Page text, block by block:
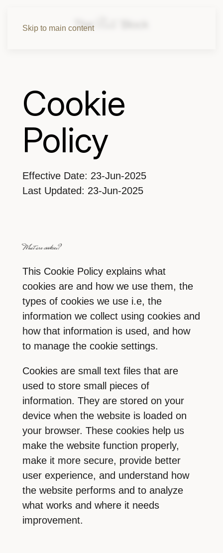
Skip to main content
Cookie
Policy
Effective Date: 23-Jun-2025
Last Updated: 23-Jun-2025
What are cookies?
This Cookie Policy explains what
cookies are and how we use them, the
types of cookies we use i.e, the
information we collect using cookies and
how that information is used, and how
to manage the cookie settings.
Cookies are small text files that are
used to store small pieces of
information. They are stored on your
device when the website is loaded on
your browser. These cookies help us
make the website function properly,
make it more secure, provide better
user experience, and understand how
the website performs and to analyze
what works and where it needs
improvement.